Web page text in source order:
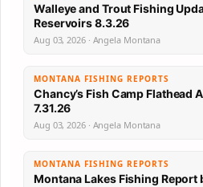
Walleye and Trout Fishing
Reservoirs 8.3.26
Aug 03, 2026 · Angela Montana
MONTANA FISHING REPORTS
Chancy’s Fish Camp Flathead
7.31.26
Aug 03, 2026 · Angela Montana
MONTANA FISHING REPORTS
Montana Lakes Fishing Report